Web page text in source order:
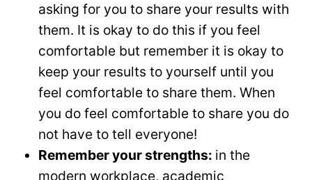
asking for you to share your results with
them. It is okay to do this if you feel
comfortable but remember it is okay to
keep your results to yourself until you
feel comfortable to share them. When
you do feel comfortable to share you do
not have to tell everyone!
Remember your strengths: in the
modern workplace, academic